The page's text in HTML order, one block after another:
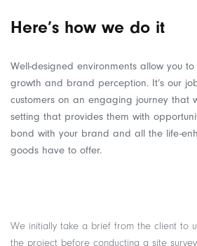
Here’s how we do it
Well-designed environments allow you
growth and brand perception. It’s our
customers on an engaging journey that
setting that provides them with
bond with your brand and all the life-
goods have to offer.
We initially take a brief from the client to
the project before conducting a site